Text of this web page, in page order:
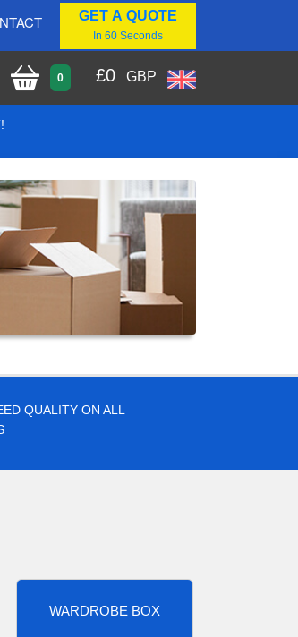
GET A QUOTE
In 60 Seconds
0 £0 GBP
QUALITY ON ALL
WARDROBE BOX